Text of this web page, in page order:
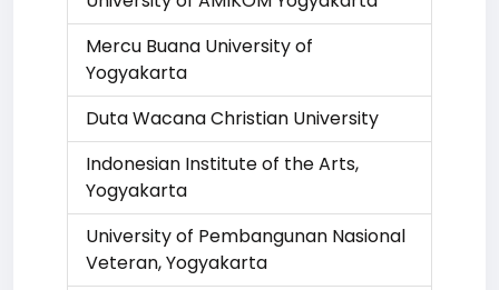
Mercu Buana University of
Yogyakarta
Duta Wacana Christian University
Indonesian Institute of the Arts,
Yogyakarta
University of Pembangunan Nasional
Veteran, Yogyakarta